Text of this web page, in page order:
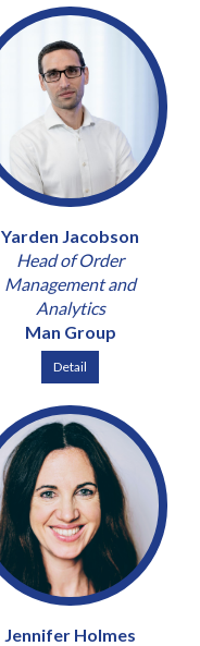
Yarden Jacobson
Head of Order
Management and
Analytics
Man Group
Detail
Jennifer Holmes